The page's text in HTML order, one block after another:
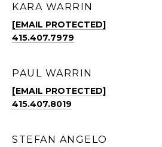
KARA WARRIN
[EMAIL PROTECTED]
415.407.7979
PAUL WARRIN
[EMAIL PROTECTED]
415.407.8019
STEFAN ANGELO